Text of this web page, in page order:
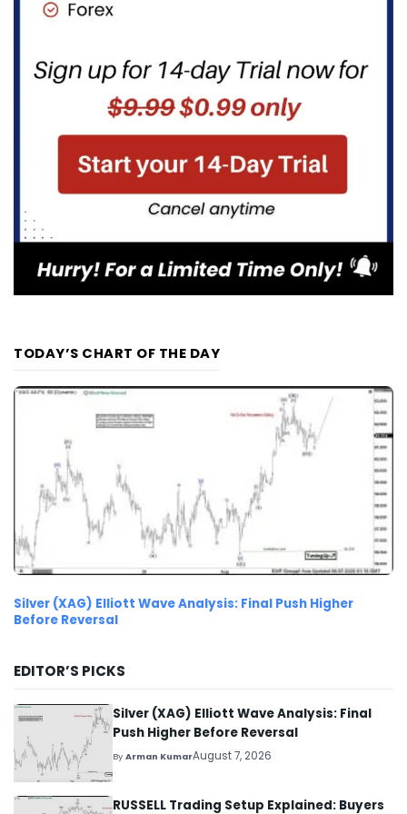
TODAY’S CHART OF THE DAY
Silver (XAG) Elliott Wave Analysis: Final Push Higher
Before Reversal
EDITOR’S PICKS
Silver (XAG) Elliott Wave Analysis: Final
Push Higher Before Reversal
ByArman KumarAugust 7, 2026
RUSSELL Trading Setup Explained: Buyers